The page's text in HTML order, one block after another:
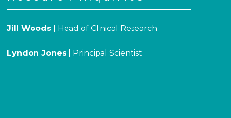
Jill Woods| Head of Clinical Research
Lyndon Jones| Principal Scientist